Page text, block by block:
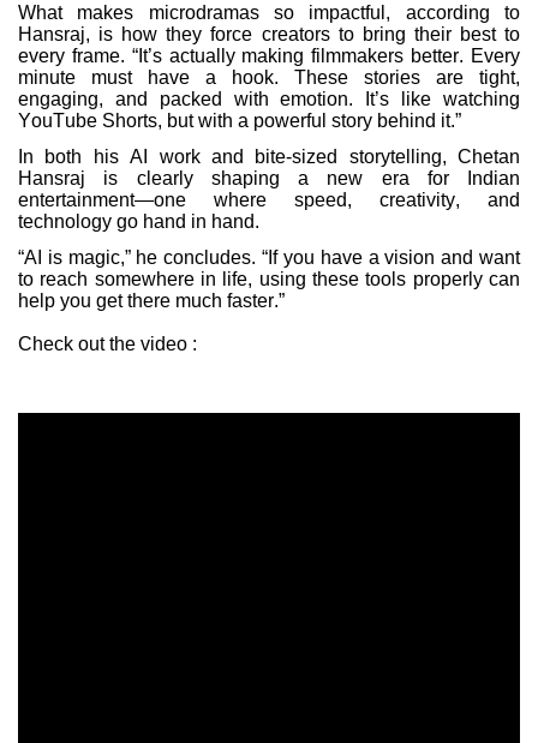
What makes microdramas so impactful, according to
Hansraj, is how they force creators to bring their best to
every frame. “It’s actually making filmmakers better. Every
minute must have a hook. These stories are tight,
engaging, and packed with emotion. It’s like watching
YouTube Shorts, but with a powerful story behind it.”
In both his AI work and bite-sized storytelling, Chetan
Hansraj is clearly shaping a new era for Indian
entertainment—one where speed, creativity, and
technology go hand in hand.
“AI is magic,” he concludes. “If you have a vision and want
to reach somewhere in life, using these tools properly can
help you get there much faster.”
Check out the video :